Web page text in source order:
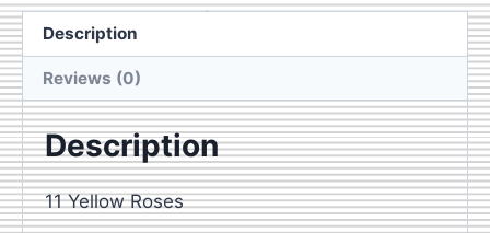
cart
Description
Reviews (0)
Description
11 Yellow Roses